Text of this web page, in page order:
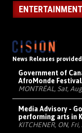
News Releases
Government of
AfroMonde Festival
MONTRÉAL, Sat,
Media Advisory -
performing arts in
KITCHENER, ON,